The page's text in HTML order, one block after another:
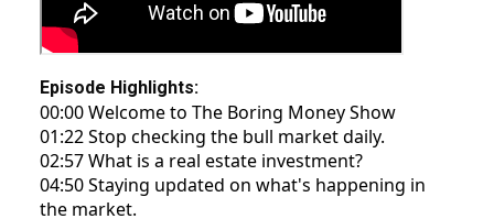
Episode Highlights:
00:00 Welcome to The Boring Money Show
01:22 Stop checking the bull market daily.
02:57 What is a real estate investment?
04:50 Staying updated on what's happening in
the market.